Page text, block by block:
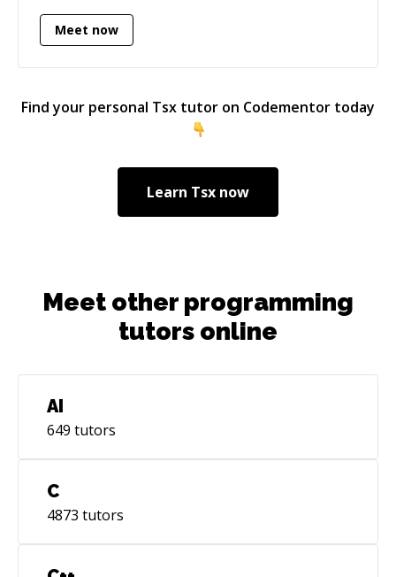
Meet now
Find your personal Tsx tutor on Codementor today
Learn Tsx now
Meet other programming
tutors online
AI
649 tutors
C
4873 tutors